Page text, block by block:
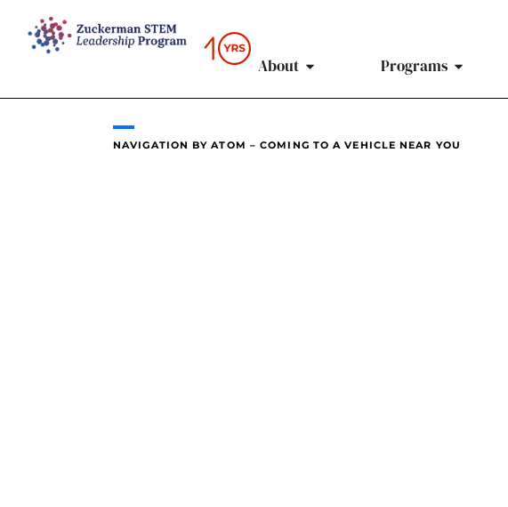
About Programs
NAVIGATION BY ATOM – COMING TO A VEHICLE NEAR YOU